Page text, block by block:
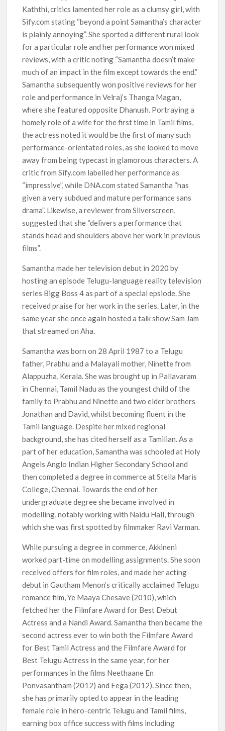
Kaththi, critics lamented her role as a clumsy girl, with
Sify.com stating “beyond a point Samantha’s character
is plainly annoying”. She sported a different rural look
for a particular role and her performance won mixed
reviews, with a critic noting “Samantha doesn’t make
much of an impact in the film except towards the end.”
Samantha subsequently won positive reviews for her
role and performance in Velraj’s Thanga Magan,
where she featured opposite Dhanush. Portraying a
homely role of a wife for the first time in Tamil films,
the actress noted it would be the first of many such
performance-orientated roles, as she looked to move
away from being typecast in glamorous characters. A
critic from Sify.com labelled her performance as
“impressive”, while DNA.com stated Samantha “has
given a very subdued and mature performance sans
drama”. Likewise, a reviewer from Silverscreen,
suggested that she “delivers a performance that
stands head and shoulders above her work in previous
films”.
Samantha made her television debut in 2020 by
hosting an episode Telugu-language reality television
series Bigg Boss 4 as part of a special epsiode. She
received praise for her work in the series. Later, in the
same year she once again hosted a talk show Sam Jam
that streamed on Aha.
Samantha was born on 28 April 1987 to a Telugu
father, Prabhu and a Malayali mother, Ninette from
Alappuzha, Kerala. She was brought up in Pallavaram
in Chennai, Tamil Nadu as the youngest child of the
family to Prabhu and Ninette and two elder brothers
Jonathan and David, whilst becoming fluent in the
Tamil language. Despite her mixed regional
background, she has cited herself as a Tamilian. As a
part of her education, Samantha was schooled at Holy
Angels Anglo Indian Higher Secondary School and
then completed a degree in commerce at Stella Maris
College, Chennai. Towards the end of her
undergraduate degree she became involved in
modelling, notably working with Naidu Hall, through
which she was first spotted by filmmaker Ravi Varman.
While pursuing a degree in commerce, Akkineni
worked part-time on modelling assignments. She soon
received offers for film roles, and made her acting
debut in Gautham Menon’s critically acclaimed Telugu
romance film, Ye Maaya Chesave (2010), which
fetched her the Filmfare Award for Best Debut
Actress and a Nandi Award. Samantha then became the
second actress ever to win both the Filmfare Award
for Best Tamil Actress and the Filmfare Award for
Best Telugu Actress in the same year, for her
performances in the films Neethaane En
Ponvasantham (2012) and Eega (2012). Since then,
she has primarily opted to appear in the leading
female role in hero-centric Telugu and Tamil films,
earning box office success with films including